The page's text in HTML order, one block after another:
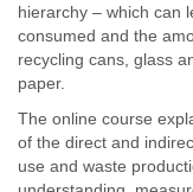
hierarchy – which can
consumed and the
recycling cans, glass
paper.
The online course
of the direct and
use and waste